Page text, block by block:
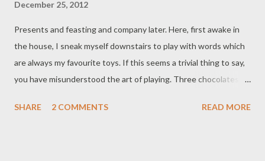
December 25, 2012
Presents and feasting and company later. Here, first awake in
the house, I sneak myself downstairs to play with words which
are always my favourite toys. If this seems a trivial thing to say,
you have misunderstood the art of playing. Three chocolates
sweetness in check. Smells like a coffeehouse: pithy, pungent
SHARE 2 COMMENTS READ MORE